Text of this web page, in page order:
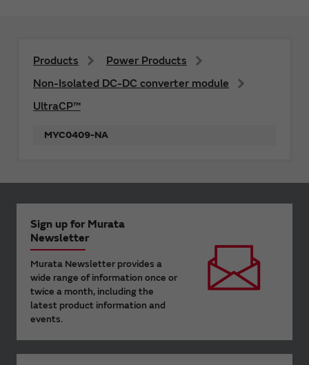
Products
Power Products
Non-Isolated DC-DC converter module
UltraCP™
MYC0409-NA
Sign up for Murata
Newsletter
Murata Newsletter provides a
wide range of information once or
twice a month, including the
latest product information and
events.